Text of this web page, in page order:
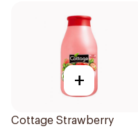
+
Cottage Strawberry